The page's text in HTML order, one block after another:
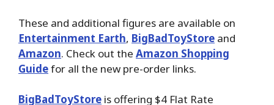
These and additional figures are available on
Entertainment Earth, BigBadToyStore and
Amazon. Check out the Amazon Shopping
Guidefor all the new pre-order links.
BigBadToyStore is offering $4 Flat Rate